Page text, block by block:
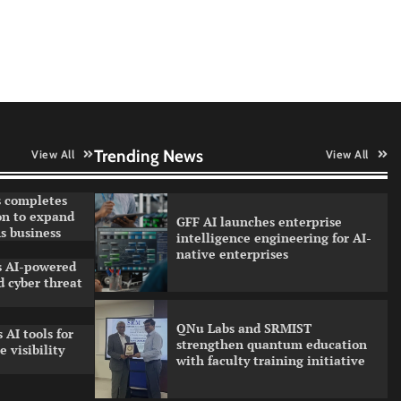
View All
completes
to expand
business
AI-powered
cyber threat
AI tools for
visibility
Trending News View All
GFF AI launches enterprise
intelligence engineering for AI-
native enterprises
QNu Labs and SRMIST
strengthen quantum education
with faculty training initiative